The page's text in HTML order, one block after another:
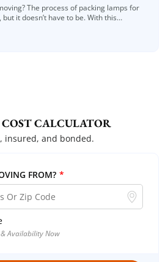
The process of packing lamps for
it doesn’t have to be. With this
CALCULATOR
insured, and bonded.
FROM? *
& Availability Now